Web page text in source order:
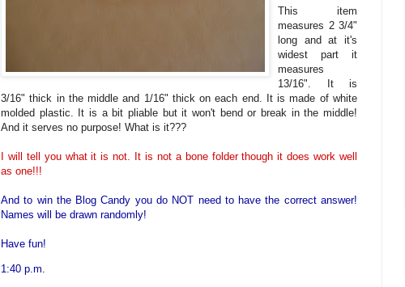
This item
measures 2 3/4"
long and at it's
widest part it
measures
13/16". It is
3/16" thick in the middle and 1/16" thick on each end. It is made of white
molded plastic. It is a bit pliable but it won't bend or break in the middle!
And it serves no purpose! What is it???
I will tell you what it is not. It is not a bone folder though it does work well
as one!!!
And to win the Blog Candy you do NOT need to have the correct answer!
Names will be drawn randomly!
Have fun!
1:40 p.m.